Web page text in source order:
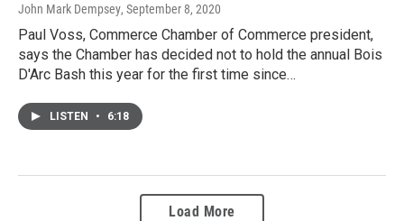
John Mark Dempsey, September 8, 2020
Paul Voss, Commerce Chamber of Commerce president,
says the Chamber has decided not to hold the annual Bois
D'Arc Bash this year for the first time since…
LISTEN • 6:18
Load More